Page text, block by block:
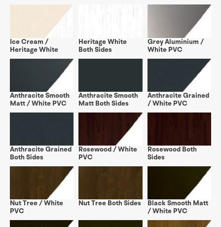
Ice Cream /
Heritage White
Heritage White
Both Sides
Grey Aluminium /
White PVC
Anthracite Smooth
Matt / White PVC
Anthracite Smooth
Matt Both Sides
Anthracite Grained
/ White PVC
Anthracite Grained
Both Sides
Rosewood / White
PVC
Rosewood Both
Sides
Nut Tree / White
PVC
Nut Tree Both Sides
Black Smooth Matt
/ White PVC